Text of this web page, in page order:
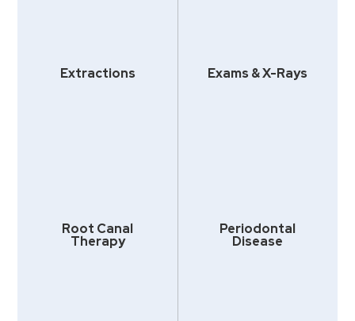
Extractions
Root Canal
Therapy
Exams & X-Rays
Periodontal
Disease